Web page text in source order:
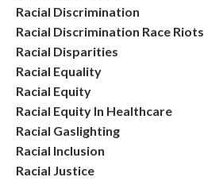
Racial Discrimination
Racial Discrimination Race Riots
Racial Disparities
Racial Equality
Racial Equity
Racial Equity In Healthcare
Racial Gaslighting
Racial Inclusion
Racial Justice